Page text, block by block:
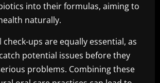
into their formulas, aiming to
naturally.
check-ups are equally essential, as
potential issues before they
problems. Combining these